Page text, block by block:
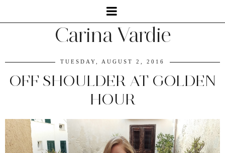
Carina Vardie
TUESDAY, AUGUST 2, 2016
OFF SHOULDER AT GOLDEN
HOUR